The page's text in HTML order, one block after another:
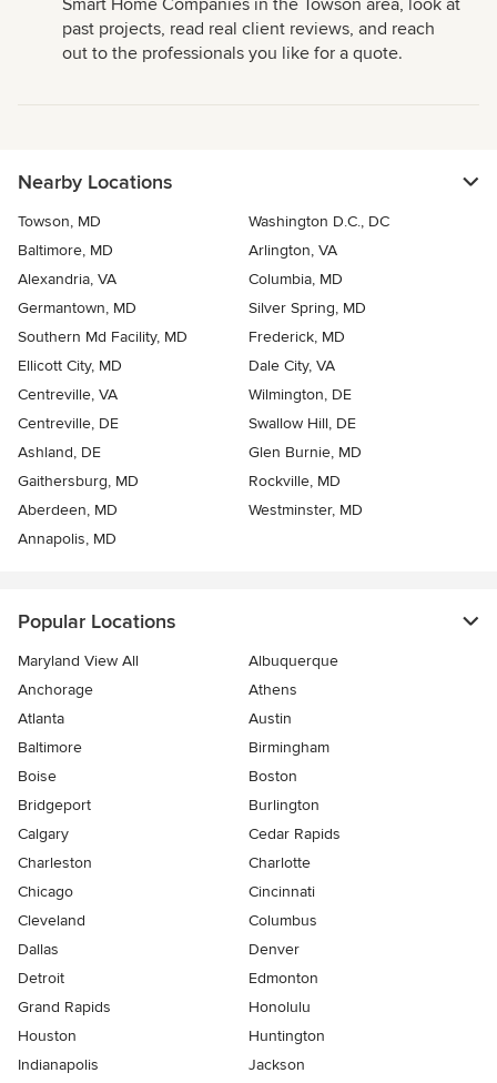
Smart Home Companies in the Towson area, look at
past projects, read real client reviews, and reach
out to the professionals you like for a quote.
Nearby Locations
Towson, MD
Washington D.C., DC
Baltimore, MD
Arlington, VA
Alexandria, VA
Columbia, MD
Germantown, MD
Silver Spring, MD
Southern Md Facility, MD
Frederick, MD
Ellicott City, MD
Dale City, VA
Centreville, VA
Wilmington, DE
Centreville, DE
Swallow Hill, DE
Ashland, DE
Glen Burnie, MD
Gaithersburg, MD
Rockville, MD
Aberdeen, MD
Westminster, MD
Annapolis, MD
Popular Locations
Maryland View All
Albuquerque
Anchorage
Athens
Atlanta
Austin
Baltimore
Birmingham
Boise
Boston
Bridgeport
Burlington
Calgary
Cedar Rapids
Charleston
Charlotte
Chicago
Cincinnati
Cleveland
Columbus
Dallas
Denver
Detroit
Edmonton
Grand Rapids
Honolulu
Houston
Huntington
Indianapolis
Jackson